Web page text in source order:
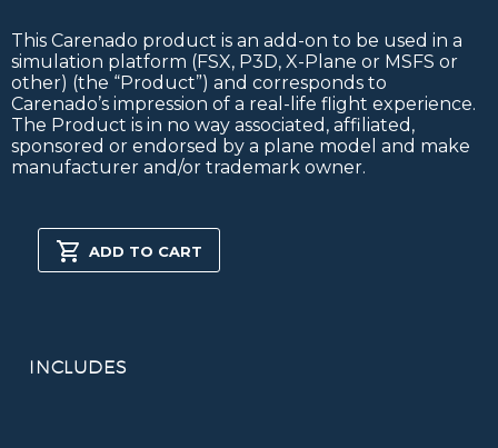
This Carenado product is an add-on to be used in a
simulation platform (FSX, P3D, X-Plane or MSFS or
other) (the “Product”) and corresponds to
Carenado’s impression of a real-life flight experience.
The Product is in no way associated, affiliated,
sponsored or endorsed by a plane model and make
manufacturer and/or trademark owner.
SARATOGA
ADD TO CART
INCLUDES